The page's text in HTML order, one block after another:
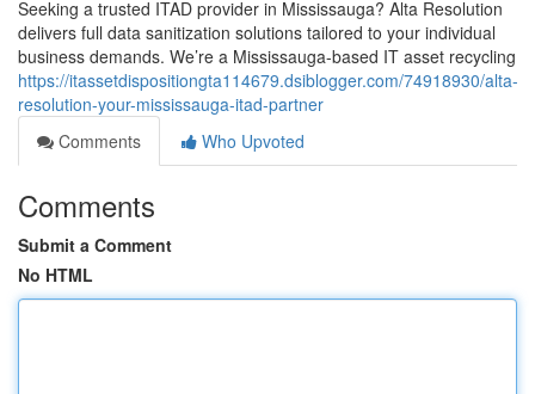
Seeking a trusted ITAD provider in Mississauga? Alta Resolution
delivers full data sanitization solutions tailored to your individual
business demands. We’re a Mississauga-based IT asset recycling
https://itassetdispositiongta114679.dsiblogger.com/74918930/alta-
resolution-your-mississauga-itad-partner
Comments
Who Upvoted
Comments
Submit a Comment
No HTML